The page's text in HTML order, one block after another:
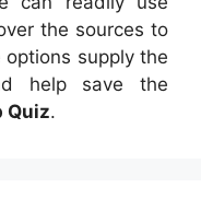
the sources to
options supply the
help save the
Quiz.